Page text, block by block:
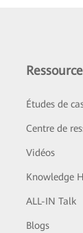
Études de
Centre de
Vidéos
Knowledge
ALL-IN Talk
Blogs